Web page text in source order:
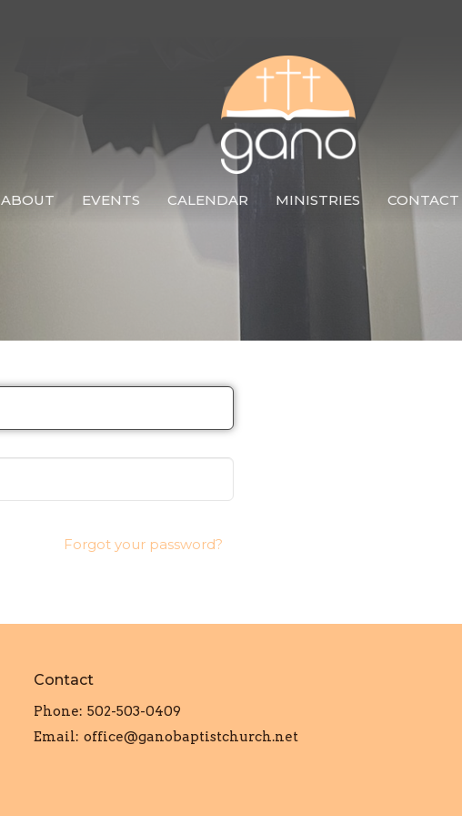
ABOUT EVENTS CALENDAR MINISTRIES CONTACT
Forgot your password?
Contact
Phone: 502-503-0409
Email: office@ganobaptistchurch.net